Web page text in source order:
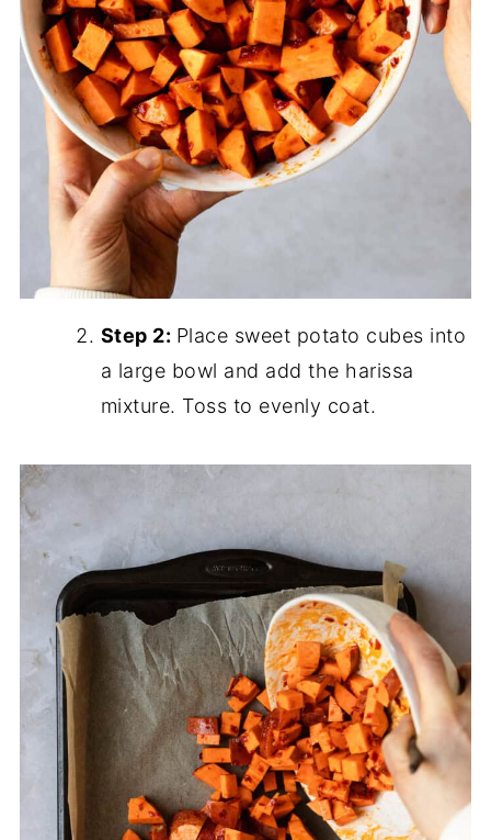
Step 2: Place sweet potato cubes into
a large bowl and add the harissa
mixture. Toss to evenly coat.